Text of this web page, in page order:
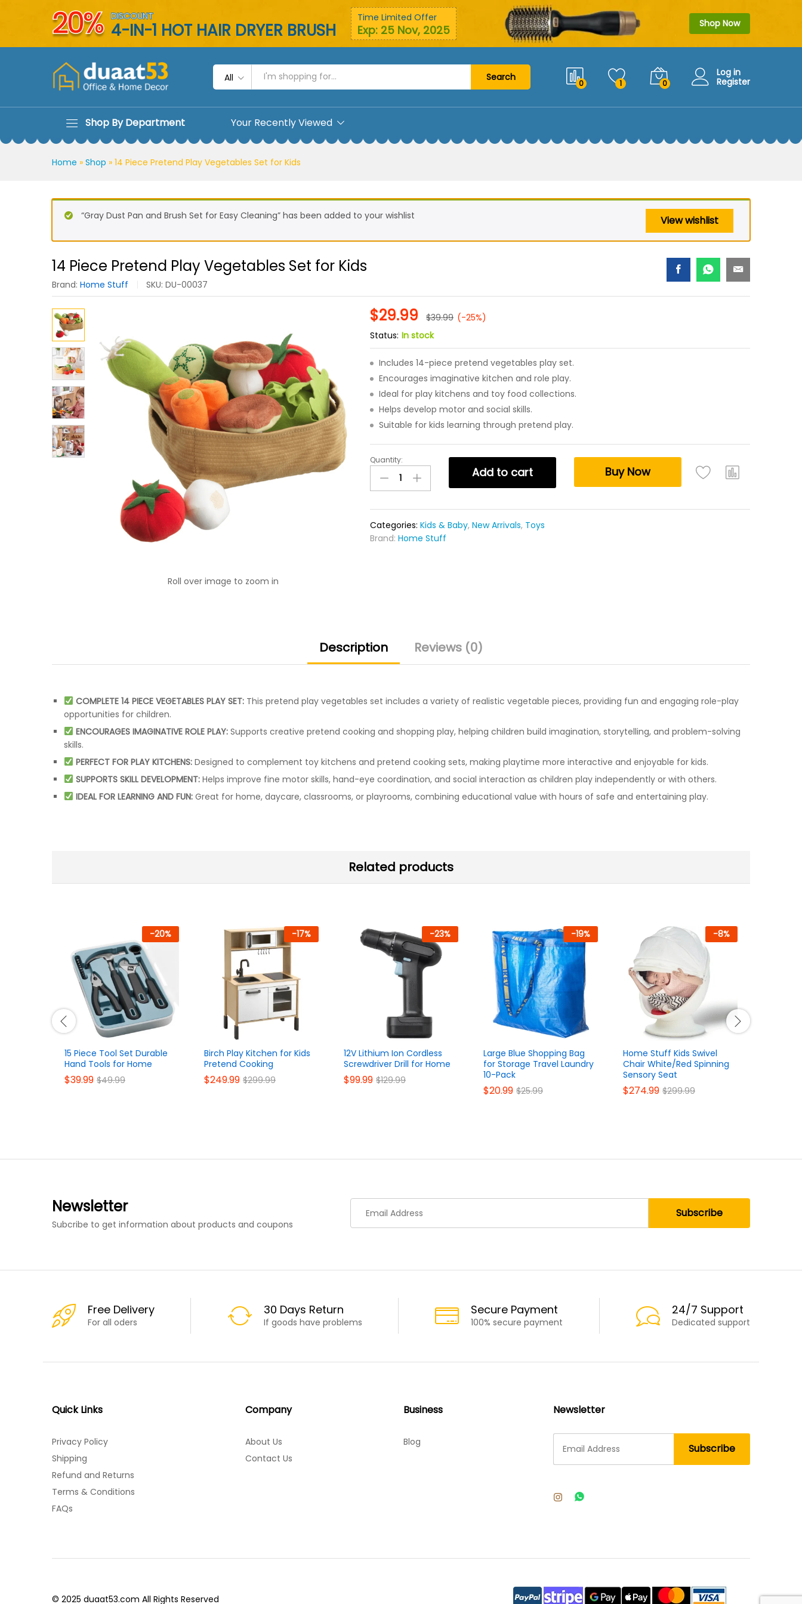
20% DISCOUNT
4-IN-1 HOT HAIR DRYER BRUSH
Time Limited Offer
Exp: 25 Nov, 2025 Shop Now
All Search
0 1 0
Log in
Register
Shop By Department Your Recently Viewed
Home » Shop » 14 Piece Pretend Play Vegetables Set for Kids
View wishlist
“Gray Dust Pan and Brush Set for Easy Cleaning” has been added to your wishlist
14 Piece Pretend Play Vegetables Set for Kids
Brand: Home Stuff SKU: DU-00037
Roll over image to zoom in
$29.99 $39.99 (-25%)
Status: In stock
Includes 14-piece pretend vegetables play set.
Encourages imaginative kitchen and role play.
Ideal for play kitchens and toy food collections.
Helps develop motor and social skills.
Suitable for kids learning through pretend play.
14
Piece
Pretend
Set
for
Quantity:
Add to cart Buy Now
Categories:Kids & Baby,New Arrivals, Toys
Brand:Home Stuff
Description Reviews (0)
COMPLETE 14 PIECE VEGETABLES PLAY SET:This pretend play vegetables set includes a variety of realistic vegetable pieces, providing fun and engaging role-play
opportunities for children.
ENCOURAGES IMAGINATIVE ROLE PLAY:Supports creative pretend cooking and shopping play, helping children build imagination, storytelling, and problem-solving
skills.
PERFECT FOR PLAY KITCHENS:Designed to complement toy kitchens and pretend cooking sets, making playtime more interactive and enjoyable for kids.
SUPPORTS SKILL DEVELOPMENT:Helps improve fine motor skills, hand-eye coordination, and social interaction as children play independently or with others.
IDEAL FOR LEARNING AND FUN:Great for home, daycare, classrooms, or playrooms, combining educational value with hours of safe and entertaining play.
Related products
-20%
15 Piece Tool Set Durable
Hand Tools for Home
$39.99 $49.99
-17%
Birch Play Kitchen for Kids
Pretend Cooking
$249.99 $299.99
-23%
12V Lithium Ion Cordless
Screwdriver Drill for Home
$99.99 $129.99
-19%
Large Blue Shopping Bag
for Storage Travel Laundry
10-Pack
$20.99 $25.99
-8%
Home Stuff Kids Swivel
Chair White/Red Spinning
Sensory Seat
$274.99 $299.99
Newsletter
Subcribe to get information about products and coupons
Free Delivery
For all oders
30 Days Return
If goods have problems
Secure Payment
100% secure payment
24/7 Support
Dedicated support
Quick Links
Privacy Policy
Shipping
Refund and Returns
Terms & Conditions
FAQs
Company
About Us
Contact Us
Business
Blog
Newsletter
© 2025 duaat53.com All Rights Reserved
Description
$29.99
$39.99
Add to cart